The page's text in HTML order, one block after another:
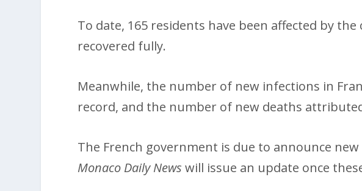
To date, 165 residents have been affected by
recovered fully.
Meanwhile, the number of new infections in
record, and the number of new deaths
The French government is due to announce
Monaco Daily News will issue an update once